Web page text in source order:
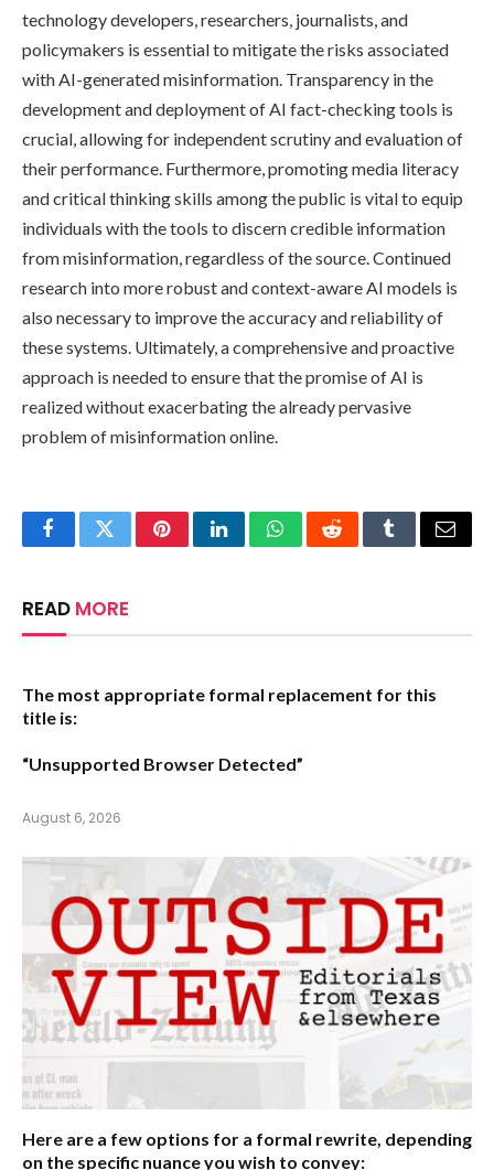
technology developers, researchers, journalists, and
policymakers is essential to mitigate the risks associated
with AI-generated misinformation. Transparency in the
development and deployment of AI fact-checking tools is
crucial, allowing for independent scrutiny and evaluation of
their performance. Furthermore, promoting media literacy
and critical thinking skills among the public is vital to equip
individuals with the tools to discern credible information
from misinformation, regardless of the source. Continued
research into more robust and context-aware AI models is
also necessary to improve the accuracy and reliability of
these systems. Ultimately, a comprehensive and proactive
approach is needed to ensure that the promise of AI is
realized without exacerbating the already pervasive
problem of misinformation online.
FacebookTwitterPinterestLinkedInWhatsAppRedditTumblrEmail
READ MORE
The most appropriate formal replacement for this
title is:
“Unsupported Browser Detected”
August 6, 2026
Here are a few options for a formal rewrite, depending
on the specific nuance you wish to convey: